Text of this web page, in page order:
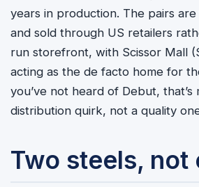
years in production. The pairs
and sold through US retailers
run storefront, with Scissor Mall
acting as the de facto home for
you’ve not heard of Debut, that’s
distribution quirk, not a quality
Two steels, not